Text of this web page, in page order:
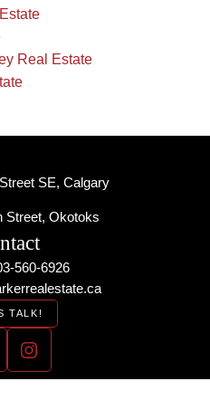
Real Estate
SE, Calgary
Street, Okotoks
560-6926
TALK!